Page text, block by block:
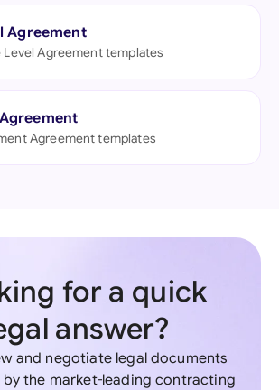
Agreement
Level Agreement templates
Agreement templates
for a quick
answer?
and negotiate legal documents
the market-leading contracting